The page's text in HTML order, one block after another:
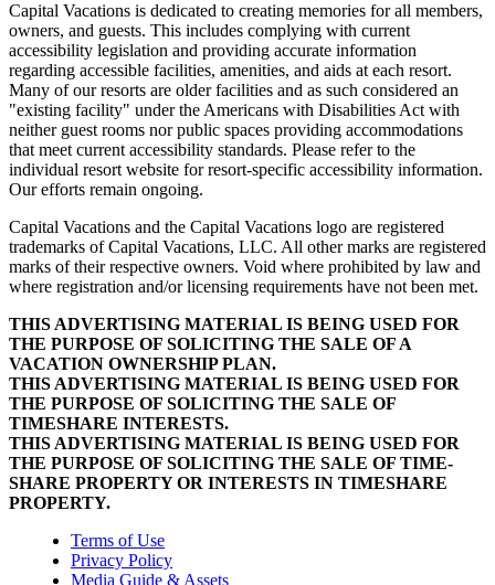
Capital Vacations is dedicated to creating memories for all members,
owners, and guests. This includes complying with current
accessibility legislation and providing accurate information
regarding accessible facilities, amenities, and aids at each resort.
Many of our resorts are older facilities and as such considered an
"existing facility" under the Americans with Disabilities Act with
neither guest rooms nor public spaces providing accommodations
that meet current accessibility standards. Please refer to the
individual resort website for resort-specific accessibility information.
Our efforts remain ongoing.
Capital Vacations and the Capital Vacations logo are registered
trademarks of Capital Vacations, LLC. All other marks are registered
marks of their respective owners. Void where prohibited by law and
where registration and/or licensing requirements have not been met.
THIS ADVERTISING MATERIAL IS BEING USED FOR
THE PURPOSE OF SOLICITING THE SALE OF A
VACATION OWNERSHIP PLAN.
THIS ADVERTISING MATERIAL IS BEING USED FOR
THE PURPOSE OF SOLICITING THE SALE OF
TIMESHARE INTERESTS.
THIS ADVERTISING MATERIAL IS BEING USED FOR
THE PURPOSE OF SOLICITING THE SALE OF TIME-
SHARE PROPERTY OR INTERESTS IN TIMESHARE
PROPERTY.
Terms of Use
Privacy Policy
Media Guide & Assets